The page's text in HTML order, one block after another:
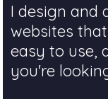
I design and
websites
easy to use,
you're